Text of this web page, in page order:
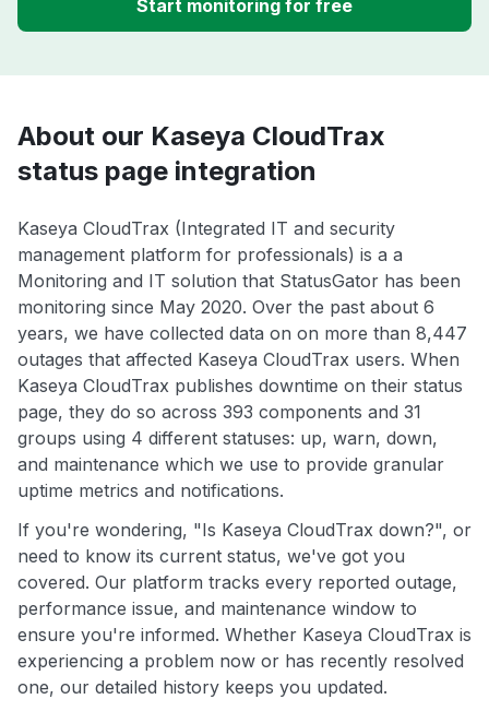
Start monitoring for free
About our Kaseya CloudTrax
status page integration
Kaseya CloudTrax (Integrated IT and security
management platform for professionals) is a a
Monitoring and IT solution that StatusGator has been
monitoring since May 2020. Over the past about 6
years, we have collected data on on more than 8,447
outages that affected Kaseya CloudTrax users. When
Kaseya CloudTrax publishes downtime on their status
page, they do so across 393 components and 31
groups using 4 different statuses: up, warn, down,
and maintenance which we use to provide granular
uptime metrics and notifications.
If you're wondering, "Is Kaseya CloudTrax down?", or
need to know its current status, we've got you
covered. Our platform tracks every reported outage,
performance issue, and maintenance window to
ensure you're informed. Whether Kaseya CloudTrax is
experiencing a problem now or has recently resolved
one, our detailed history keeps you updated.